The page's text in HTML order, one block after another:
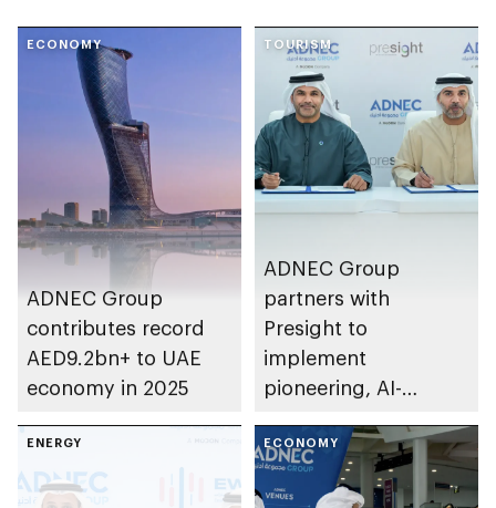
ECONOMY
ADNEC Group
contributes record
AED9.2bn+ to UAE
economy in 2025
TOURISM
ADNEC Group
partners with
Presight to
implement
pioneering, AI-
for venue
management
ENERGY ECONOMY